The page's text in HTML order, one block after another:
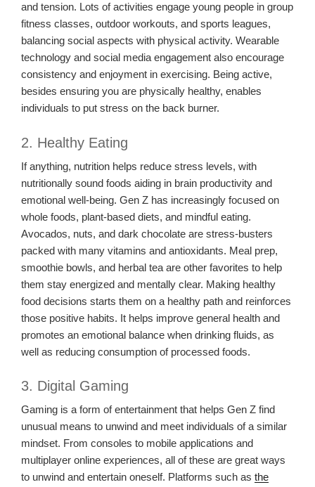
and tension. Lots of activities engage young people in group
fitness classes, outdoor workouts, and sports leagues,
balancing social aspects with physical activity. Wearable
technology and social media engagement also encourage
consistency and enjoyment in exercising. Being active,
besides ensuring you are physically healthy, enables
individuals to put stress on the back burner.
2. Healthy Eating
If anything, nutrition helps reduce stress levels, with
nutritionally sound foods aiding in brain productivity and
emotional well-being. Gen Z has increasingly focused on
whole foods, plant-based diets, and mindful eating.
Avocados, nuts, and dark chocolate are stress-busters
packed with many vitamins and antioxidants. Meal prep,
smoothie bowls, and herbal tea are other favorites to help
them stay energized and mentally clear. Making healthy
food decisions starts them on a healthy path and reinforces
those positive habits. It helps improve general health and
promotes an emotional balance when drinking fluids, as
well as reducing consumption of processed foods.
3. Digital Gaming
Gaming is a form of entertainment that helps Gen Z find
unusual means to unwind and meet individuals of a similar
mindset. From consoles to mobile applications and
multiplayer online experiences, all of these are great ways
to unwind and entertain oneself. Platforms such as the